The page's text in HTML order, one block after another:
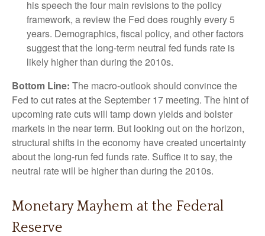
his speech the four main revisions to the policy
framework, a review the Fed does roughly every 5
years. Demographics, fiscal policy, and other factors
suggest that the long-term neutral fed funds rate is
likely higher than during the 2010s.
Bottom Line: The macro-outlook should convince the
Fed to cut rates at the September 17 meeting. The hint of
upcoming rate cuts will tamp down yields and bolster
markets in the near term. But looking out on the horizon,
structural shifts in the economy have created uncertainty
about the long-run fed funds rate. Suffice it to say, the
neutral rate will be higher than during the 2010s.
Monetary Mayhem at the Federal
Reserve